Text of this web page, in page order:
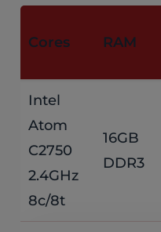
Cores RAM
Intel
Atom
C2750
2.4GHz
8c/8t
16GB
DDR3